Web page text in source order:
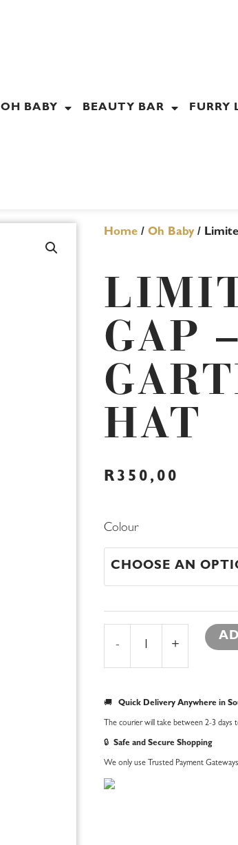
OH BABY BEAUTY BAR FURRY
Home / Oh Baby/
GAP
HAT
R 350,00
Colour
-
Limited
Baby
GAP
-
Garter
Bear
Hat
+
🚚 Quick Delivery Anywhere in
The courier will take between 2-3 days
🔒 Safe and Secure Shopping
We only use Trusted Payment